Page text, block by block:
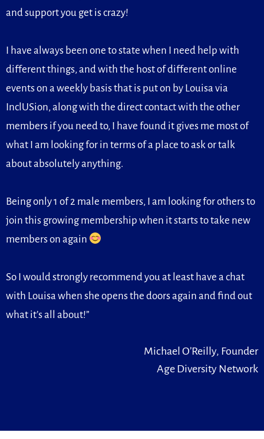
and support you get is crazy!
I have always been one to state when I need help with
different things, and with the host of different online
events on a weekly basis that is put on by Louisa via
InclUSion, along with the direct contact with the other
members if you need to, I have found it gives me most of
what I am looking for in terms of a place to ask or talk
about absolutely anything.
Being only 1 of 2 male members, I am looking for others to
join this growing membership when it starts to take new
members on again
So I would strongly recommend you at least have a chat
with Louisa when she opens the doors again and find out
what it’s all about!”
Michael O’Reilly, Founder
Age Diversity Network